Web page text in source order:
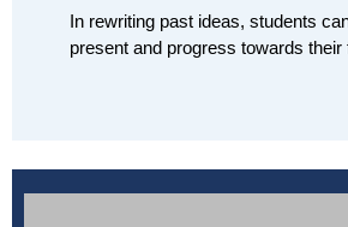
In rewriting past ideas, students
present and progress towards their